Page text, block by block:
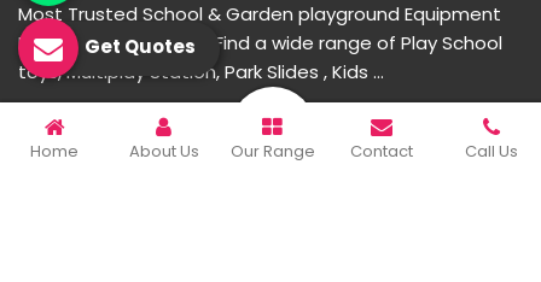
Most Trusted School & Garden playground Equipment
Manufacturer in India. Find a wide range of Play School
toys, Multiplay Station, Park Slides , Kids ...
READ MORE ABOUT
Home About Us Our Range Contact Call Us
Get Quotes